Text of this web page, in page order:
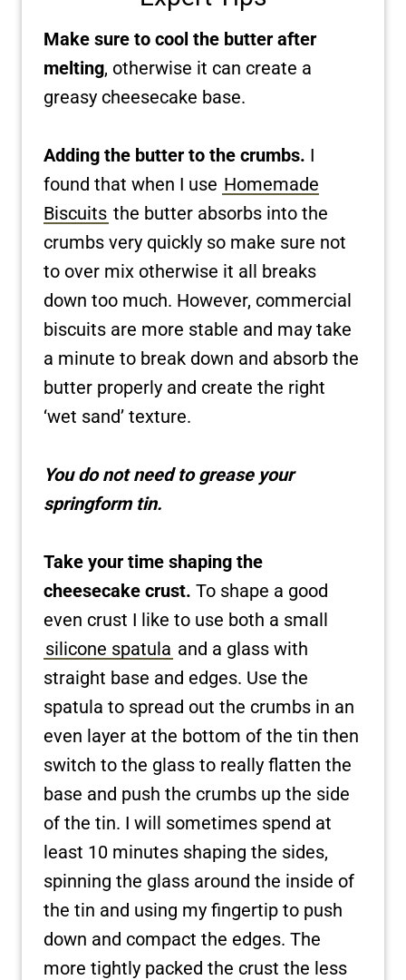
Make sure to cool the butter after
melting, otherwise it can create a
greasy cheesecake base.
Adding the butter to the crumbs. I
found that when I use Homemade
Biscuits the butter absorbs into the
crumbs very quickly so make sure not
to over mix otherwise it all breaks
down too much. However, commercial
biscuits are more stable and may take
a minute to break down and absorb the
butter properly and create the right
‘wet sand’ texture.
You do not need to grease your
springform tin.
Take your time shaping the
cheesecake crust. To shape a good
even crust I like to use both a small
silicone spatula and a glass with
straight base and edges. Use the
spatula to spread out the crumbs in an
even layer at the bottom of the tin then
switch to the glass to really flatten the
base and push the crumbs up the side
of the tin. I will sometimes spend at
least 10 minutes shaping the sides,
spinning the glass around the inside of
the tin and using my fingertip to push
down and compact the edges. The
more tightly packed the crust the less